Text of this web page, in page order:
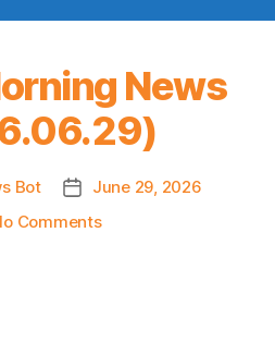
News
Bot
Post
date
June 29, 2026
Commentson